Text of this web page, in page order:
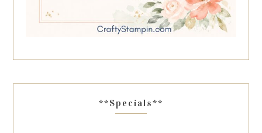
**Specials**